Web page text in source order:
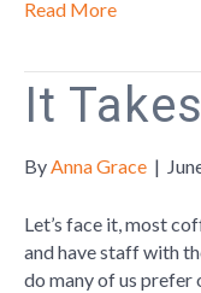
Read More
It
ByAnna Grace |
Let’s face it, most
and have staff with
do many of us prefer